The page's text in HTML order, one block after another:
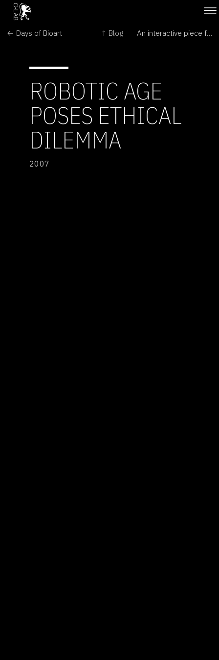
← Days of Bioart ↑ Blog An interactive piece for a philodendron & a performer →
ROBOTIC AGE
POSES ETHICAL
DILEMMA
2007